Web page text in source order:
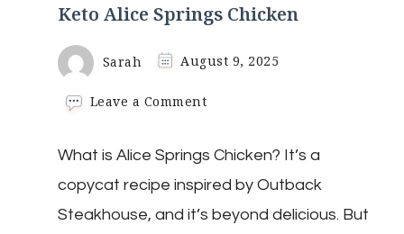
Keto Alice Springs Chicken
Sarah August 9, 2025
Leave a Commenton
Springs
Chicken
What is Alice Springs Chicken? It’s a
copycat recipe inspired by Outback
Steakhouse, and it’s beyond delicious. But